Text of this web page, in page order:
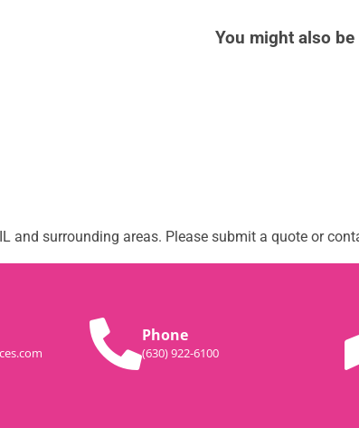
You might also
and surrounding areas. Please submit a quote or
Phone
(630) 922-6100